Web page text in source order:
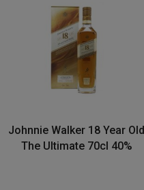
Johnnie Walker 18 Year Old
The Ultimate 70cl 40%